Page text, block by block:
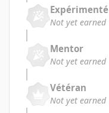
Expérimenté
Not yet earned
Mentor
Not yet earned
Vétéran
Not yet earned